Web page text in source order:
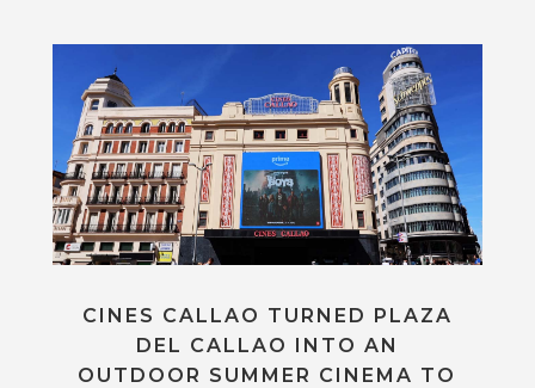
CINES CALLAO TURNED PLAZA
DEL CALLAO INTO AN
OUTDOOR SUMMER CINEMA TO